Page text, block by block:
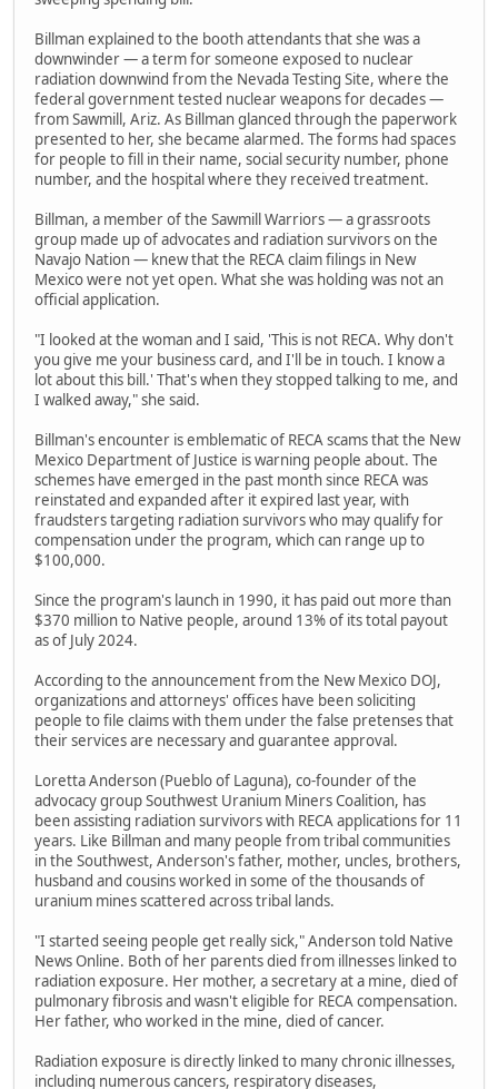
Billman explained to the booth attendants that she was a
downwinder — a term for someone exposed to nuclear
radiation downwind from the Nevada Testing Site, where the
federal government tested nuclear weapons for decades —
from Sawmill, Ariz. As Billman glanced through the paperwork
presented to her, she became alarmed. The forms had spaces
for people to fill in their name, social security number, phone
number, and the hospital where they received treatment.
Billman, a member of the Sawmill Warriors — a grassroots
group made up of advocates and radiation survivors on the
Navajo Nation — knew that the RECA claim filings in New
Mexico were not yet open. What she was holding was not an
official application.
"I looked at the woman and I said, 'This is not RECA. Why don't
you give me your business card, and I'll be in touch. I know a
lot about this bill.' That's when they stopped talking to me, and
I walked away," she said.
Billman's encounter is emblematic of RECA scams that the New
Mexico Department of Justice is warning people about. The
schemes have emerged in the past month since RECA was
reinstated and expanded after it expired last year, with
fraudsters targeting radiation survivors who may qualify for
compensation under the program, which can range up to
$100,000.
Since the program's launch in 1990, it has paid out more than
$370 million to Native people, around 13% of its total payout
as of July 2024.
According to the announcement from the New Mexico DOJ,
organizations and attorneys' offices have been soliciting
people to file claims with them under the false pretenses that
their services are necessary and guarantee approval.
Loretta Anderson (Pueblo of Laguna), co-founder of the
advocacy group Southwest Uranium Miners Coalition, has
been assisting radiation survivors with RECA applications for 11
years. Like Billman and many people from tribal communities
in the Southwest, Anderson's father, mother, uncles, brothers,
husband and cousins worked in some of the thousands of
uranium mines scattered across tribal lands.
"I started seeing people get really sick," Anderson told Native
News Online. Both of her parents died from illnesses linked to
radiation exposure. Her mother, a secretary at a mine, died of
pulmonary fibrosis and wasn't eligible for RECA compensation.
Her father, who worked in the mine, died of cancer.
Radiation exposure is directly linked to many chronic illnesses,
including numerous cancers, respiratory diseases,